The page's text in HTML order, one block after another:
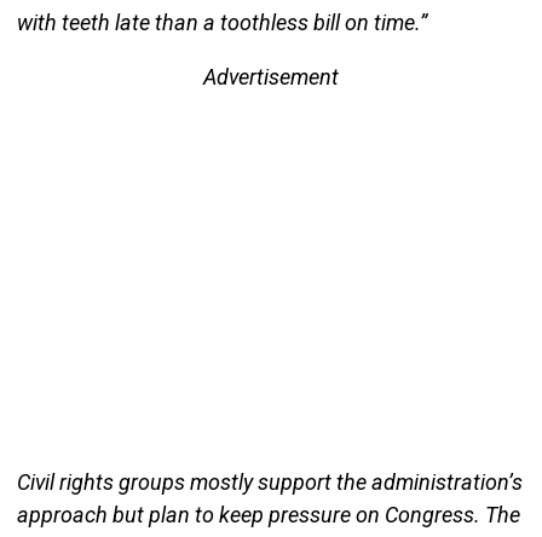
with teeth late than a toothless bill on time.”
Advertisement
Civil rights groups mostly support the administration’s
approach but plan to keep pressure on Congress. The